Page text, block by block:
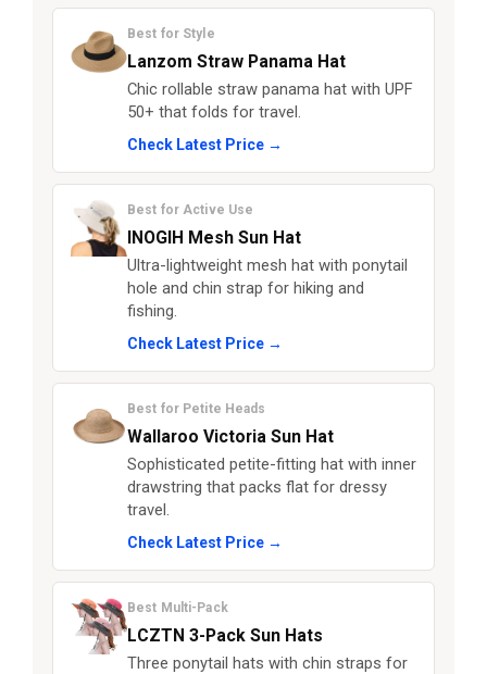
Best for Style
Lanzom Straw Panama Hat
Chic rollable straw panama hat with UPF
50+ that folds for travel.
Check Latest Price →
Best for Active Use
INOGIH Mesh Sun Hat
Ultra-lightweight mesh hat with ponytail
hole and chin strap for hiking and
fishing.
Check Latest Price →
Best for Petite Heads
Wallaroo Victoria Sun Hat
Sophisticated petite-fitting hat with inner
drawstring that packs flat for dressy
travel.
Check Latest Price →
Best Multi-Pack
LCZTN 3-Pack Sun Hats
Three ponytail hats with chin straps for